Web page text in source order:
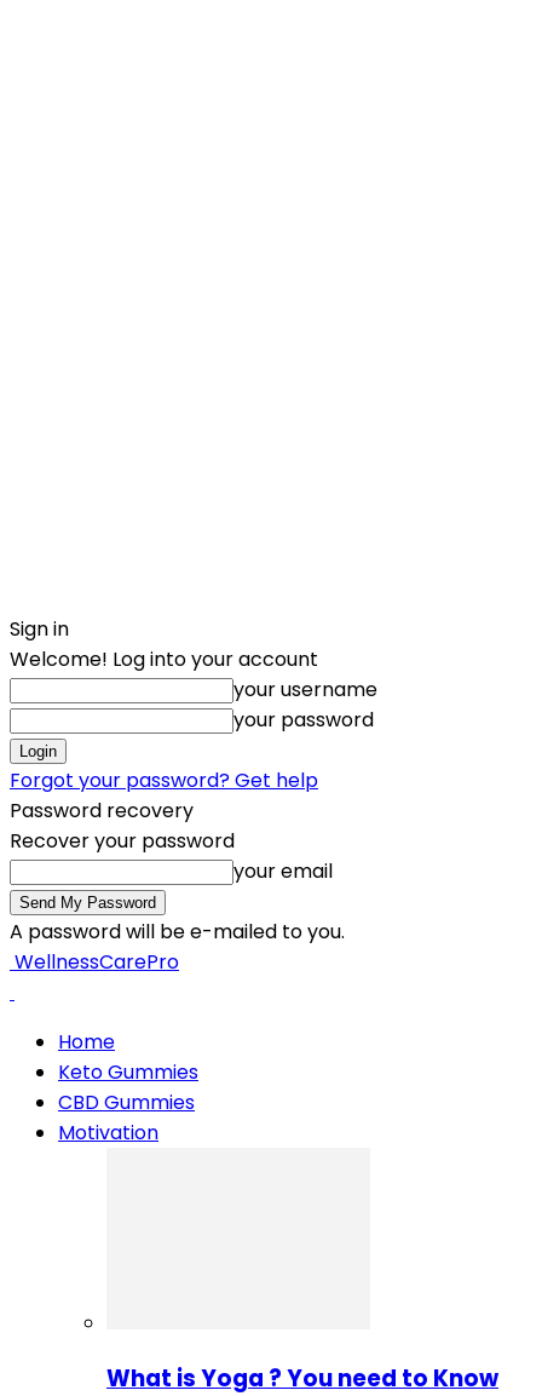
Sign in
Welcome! Log into your account
your username
your password
Forgot your password? Get help
Password recovery
Recover your password
your email
A password will be e-mailed to you.
WellnessCarePro
Home
Keto Gummies
CBD Gummies
Motivation
What is Yoga ? You need to Know